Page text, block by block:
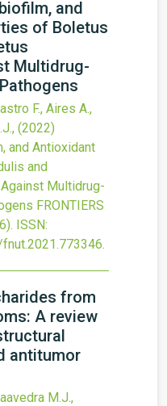
and
of Boletus
Multidrug-
F., Aires A.,
(2022)
and Antioxidant
and
Multidrug-
FRONTIERS
ISSN:
.
from
A review
antitumor
M.J.,